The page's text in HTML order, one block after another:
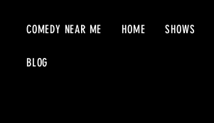
COMEDY NEAR ME HOME SHOWS
BLOG